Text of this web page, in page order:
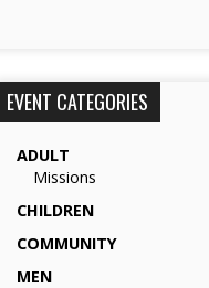
EVENT CATEGORIES
ADULT
Missions
CHILDREN
COMMUNITY
MEN